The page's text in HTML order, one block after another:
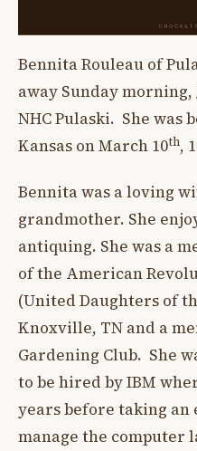
Bennita Rouleau of
away Sunday morning,
NHC Pulaski. She was
Kansas on March 10th,
Bennita was a loving
grandmother. She
antiquing. She was a
of the American
(United Daughters of
Knoxville, TN and a
Gardening Club. She
to be hired by IBM
years before taking
manage the computer